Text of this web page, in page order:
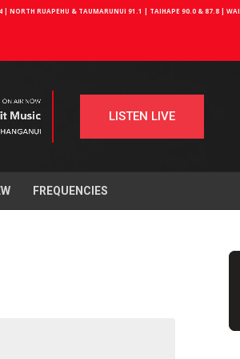
NORTH RUAPEHU & TAUMARUNUI 91.1 | TAIHAPE 90.0 & 87.8 |
LISTEN LIVE
FREQUENCIES